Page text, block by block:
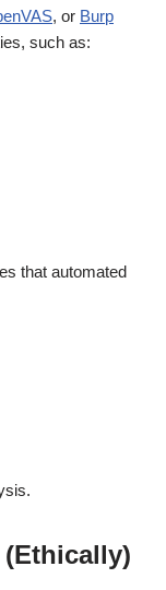
, or Burp
such as:
that automated